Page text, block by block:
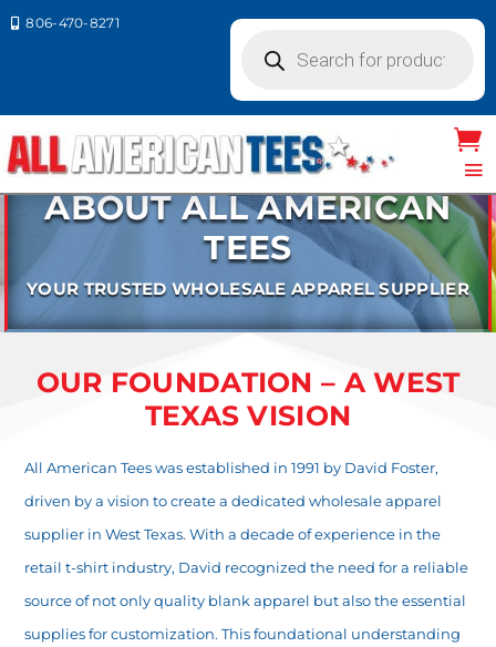
 806-470-8271
search
ABOUT ALL AMERICAN
TEES
YOUR TRUSTED WHOLESALE APPAREL SUPPLIER
OUR FOUNDATION – A WEST
TEXAS VISION
All American Tees was established in 1991 by David Foster,
driven by a vision to create a dedicated wholesale apparel
supplier in West Texas. With a decade of experience in the
retail t-shirt industry, David recognized the need for a reliable
source of not only quality blank apparel but also the essential
supplies for customization. This foundational understanding